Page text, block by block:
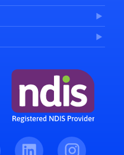
LinkedIn Instagram